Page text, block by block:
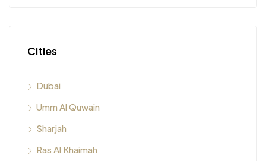
Cities
Dubai
Umm Al Quwain
Sharjah
Ras Al Khaimah